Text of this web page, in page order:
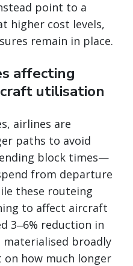
point to a
higher cost levels,
remain in place.
affecting
utilisation
airlines are
paths to avoid
block times—
from departure
these routeing
to affect aircraft
3‒6% reduction in
materialised broadly
on how much longer